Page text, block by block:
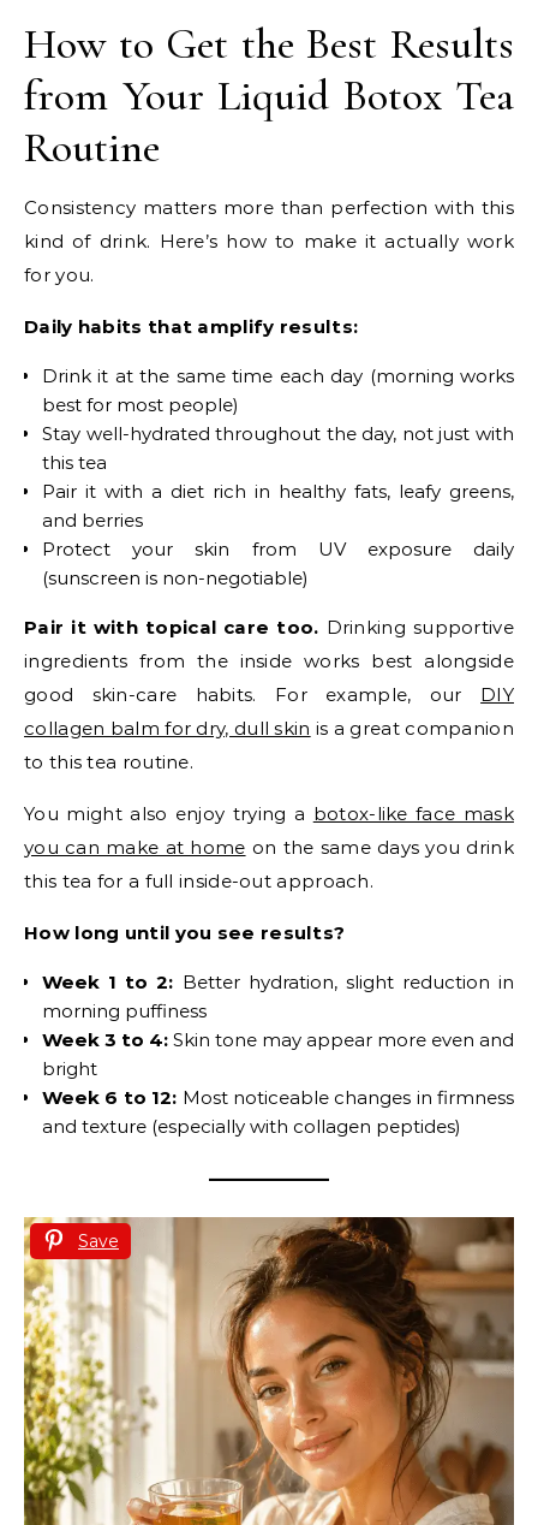
How to Get the Best Results
from Your Liquid Botox Tea
Routine
Consistency matters more than perfection with this
kind of drink. Here’s how to make it actually work
for you.
Daily habits that amplify results:
Drink it at the same time each day (morning works
best for most people)
Stay well-hydrated throughout the day, not just with
this tea
Pair it with a diet rich in healthy fats, leafy greens,
and berries
Protect your skin from UV exposure daily
(sunscreen is non-negotiable)
Pair it with topical care too. Drinking supportive
ingredients from the inside works best alongside
good skin-care habits. For example, our DIY
collagen balm for dry, dull skin is a great companion
to this tea routine.
You might also enjoy trying a botox-like face mask
you can make at home on the same days you drink
this tea for a full inside-out approach.
How long until you see results?
Week 1 to 2: Better hydration, slight reduction in
morning puffiness
Week 3 to 4: Skin tone may appear more even and
bright
Week 6 to 12: Most noticeable changes in firmness
and texture (especially with collagen peptides)
Save